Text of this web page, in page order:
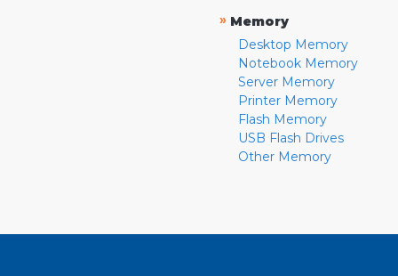
» Memory
Desktop Memory
Notebook Memory
Server Memory
Printer Memory
Flash Memory
USB Flash Drives
Other Memory